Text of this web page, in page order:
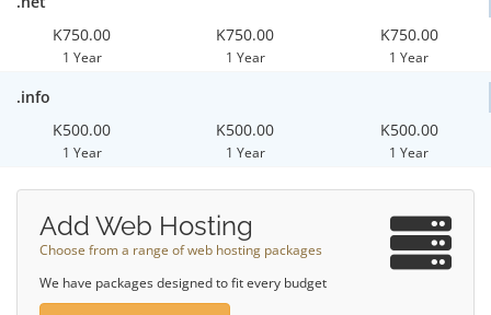
K750.00
1 Year
K750.00
1 Year
K750.00
1 Year
.info
K500.00
1 Year
K500.00
1 Year
K500.00
1 Year
Add Web Hosting
Choose from a range of web hosting packages
We have packages designed to fit every budget